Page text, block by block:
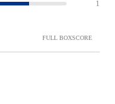
1
FULL BOXSCORE